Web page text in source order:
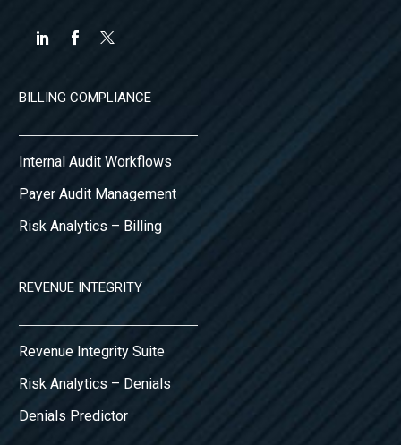
BILLING COMPLIANCE
Internal Audit Workflows
Payer Audit Management
Risk Analytics – Billing
REVENUE INTEGRITY
Revenue Integrity Suite
Risk Analytics – Denials
Denials Predictor